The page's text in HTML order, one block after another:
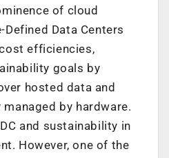
of cloud
Data Centers
efficiencies,
goals by
hosted data and
by hardware.
and sustainability in
However, one of the